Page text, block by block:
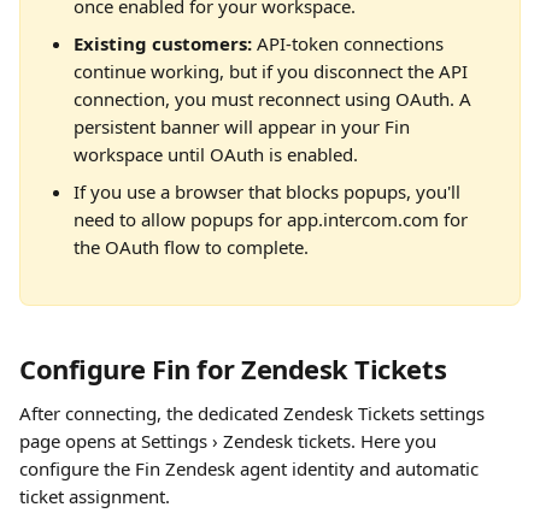
once enabled for your workspace.
Existing customers: API-token connections
continue working, but if you disconnect the API
connection, you must reconnect using OAuth. A
persistent banner will appear in your Fin
workspace until OAuth is enabled.
If you use a browser that blocks popups, you'll
need to allow popups for app.intercom.com for
the OAuth flow to complete.
Configure Fin for Zendesk Tickets
After connecting, the dedicated Zendesk Tickets settings
page opens at Settings › Zendesk tickets. Here you
configure the Fin Zendesk agent identity and automatic
ticket assignment.